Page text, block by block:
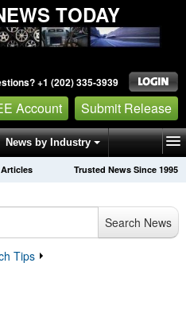
TODAY
+1 (202) 335-3939
Account Submit Release
News by Industry
Trusted News Since 1995
Articles
Search News
Tips